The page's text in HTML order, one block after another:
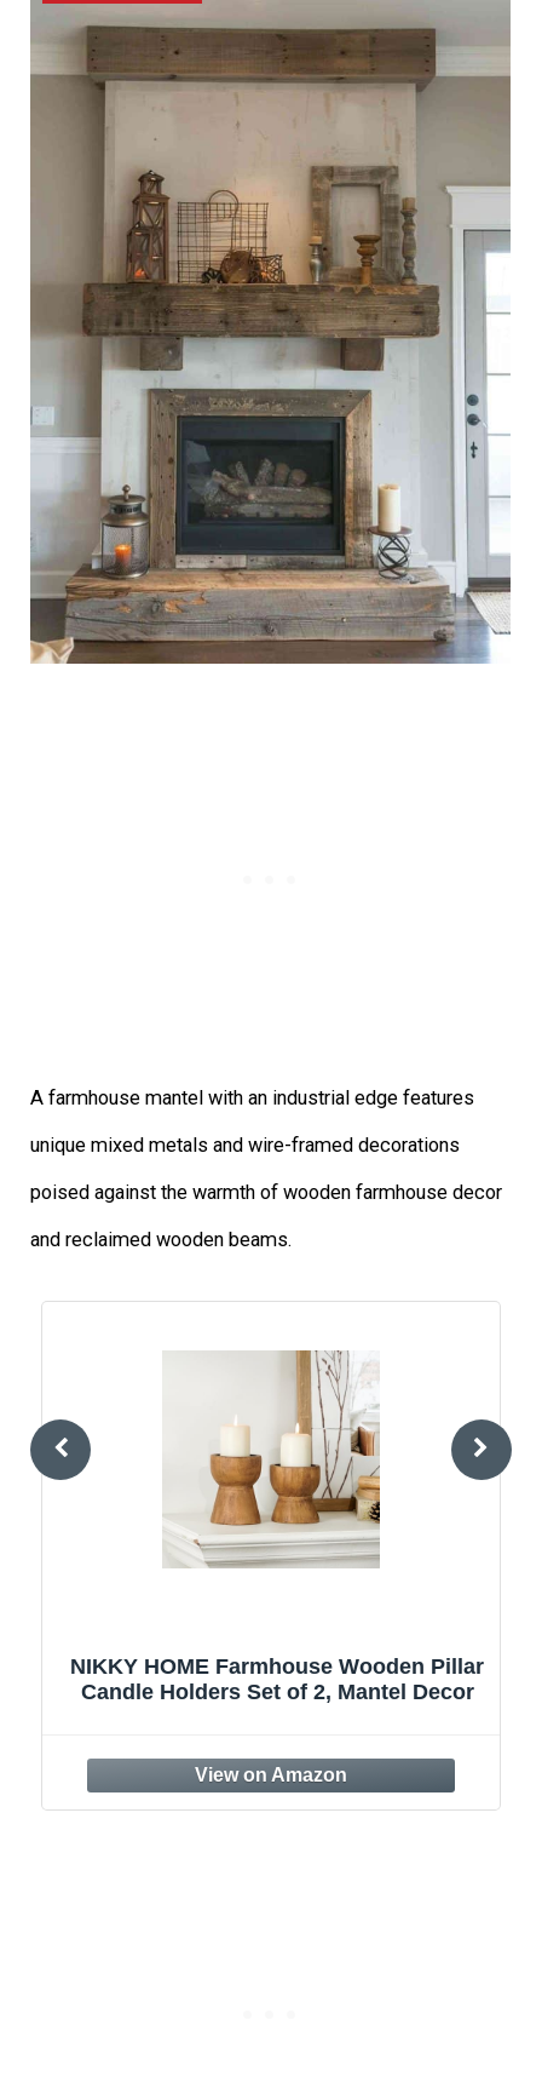
A farmhouse mantel with an industrial edge features
unique mixed metals and wire-framed decorations
poised against the warmth of wooden farmhouse decor
and reclaimed wooden beams.
Candle Holder for Pillar Candle Set of 3,
Farmhouse Wood Candle Holder, Rustic
for Living Room, Table Centerpiece
(Brown)